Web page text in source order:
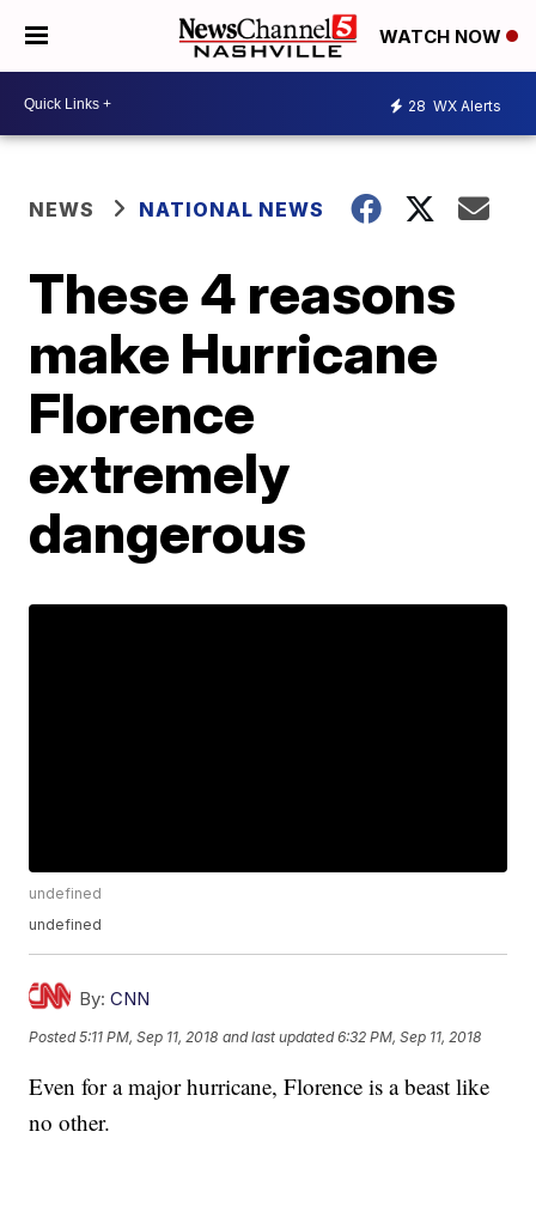
WATCH NOW
28 WX Alerts
NEWS NATIONAL NEWS
These 4 reasons
make Hurricane
Florence
extremely
dangerous
undefined
undefined
By: CNN
Posted5:11 PM, Sep 11, 2018 and last updated 6:32 PM, Sep 11, 2018
Even for a major hurricane, Florence is a beast like
no other.